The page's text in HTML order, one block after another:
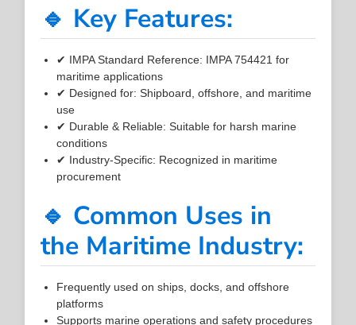
🔹 Key Features:
✔ IMPA Standard Reference: IMPA 754421 for
maritime applications
✔ Designed for: Shipboard, offshore, and maritime
use
✔ Durable & Reliable: Suitable for harsh marine
conditions
✔ Industry-Specific: Recognized in maritime
procurement
🔹 Common Uses in
the Maritime Industry:
Frequently used on ships, docks, and offshore
platforms
Supports marine operations and safety procedures